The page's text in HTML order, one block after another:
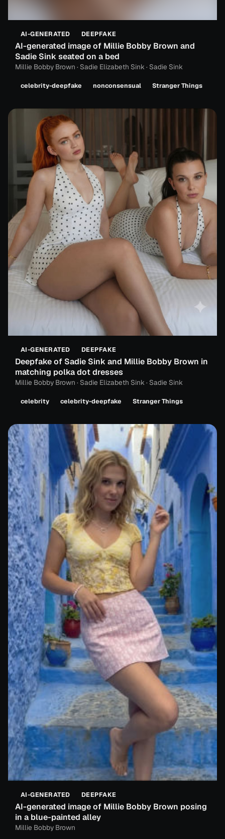
AI-GENERATED DEEPFAKE
AI-generated image of Millie Bobby Brown and
Sadie Sink seated on a bed
Millie Bobby Brown · Sadie Elizabeth Sink · Sadie Sink
celebrity-deepfake nonconsensual Stranger Things
AI-GENERATED DEEPFAKE
Deepfake of Sadie Sink and Millie Bobby Brown in
matching polka dot dresses
Millie Bobby Brown · Sadie Elizabeth Sink · Sadie Sink
celebrity celebrity-deepfake Stranger Things
AI-GENERATED DEEPFAKE
AI-generated image of Millie Bobby Brown posing
in a blue-painted alley
Millie Bobby Brown